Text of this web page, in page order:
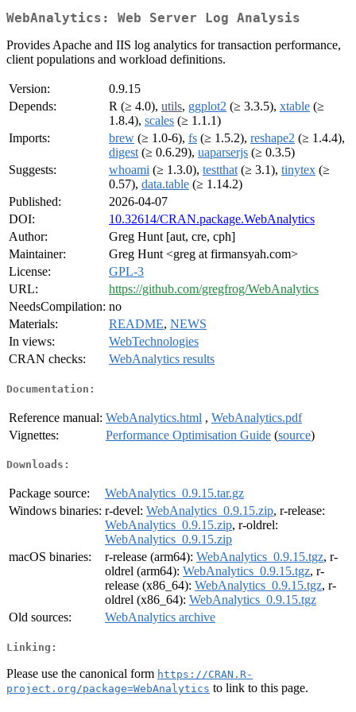
WebAnalytics: Web Server Log Analysis
Provides Apache and IIS log analytics for transaction performance,
client populations and workload definitions.
Version:
0.9.15
Depends:
R (≥ 4.0), utils, ggplot2 (≥ 3.3.5), xtable (≥
1.8.4), scales (≥ 1.1.1)
Imports:
brew (≥ 1.0-6), fs (≥ 1.5.2), reshape2 (≥ 1.4.4),
digest (≥ 0.6.29), uaparserjs (≥ 0.3.5)
Suggests:
whoami (≥ 1.3.0), testthat (≥ 3.1), tinytex (≥
0.57), data.table (≥ 1.14.2)
Published:
2026-04-07
DOI:
10.32614/CRAN.package.WebAnalytics
Author:
Greg Hunt [aut, cre, cph]
Maintainer:
Greg Hunt <greg at firmansyah.com>
License:
GPL-3
URL:
https://github.com/gregfrog/WebAnalytics
NeedsCompilation: no
Materials:
README, NEWS
In views:
WebTechnologies
CRAN checks:
WebAnalytics results
Documentation:
Reference manual: WebAnalytics.html , WebAnalytics.pdf
Vignettes:
Performance Optimisation Guide (source)
Downloads:
Package source:
WebAnalytics_0.9.15.tar.gz
Windows binaries: r-devel: WebAnalytics_0.9.15.zip, r-release:
WebAnalytics_0.9.15.zip, r-oldrel:
WebAnalytics_0.9.15.zip
macOS binaries:
r-release (arm64): WebAnalytics_0.9.15.tgz, r-
oldrel (arm64): WebAnalytics_0.9.15.tgz, r-
release (x86_64): WebAnalytics_0.9.15.tgz, r-
oldrel (x86_64): WebAnalytics_0.9.15.tgz
Old sources:
WebAnalytics archive
Linking:
Please use the canonical form https://CRAN.R-
project.org/package=WebAnalytics to link to this page.